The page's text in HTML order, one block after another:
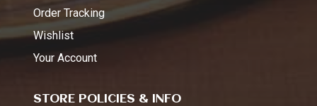
Order Tracking
Wishlist
Your Account
STORE POLICIES & INFO